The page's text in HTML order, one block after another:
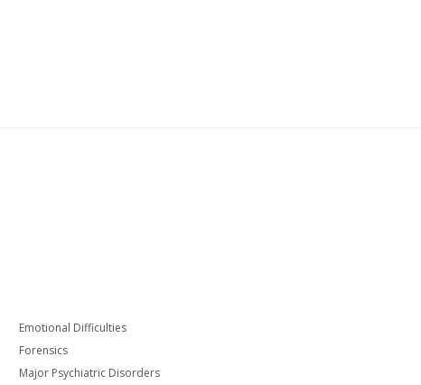
Emotional Difficulties
Forensics
Major Psychiatric Disorders